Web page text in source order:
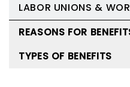
LABOR UNIONS &
REASONS FOR
TYPES OF BENEFITS